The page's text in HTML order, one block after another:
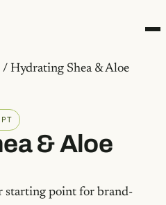
/ Hydrating Shea & Aloe
& Aloe
starting point for brand-